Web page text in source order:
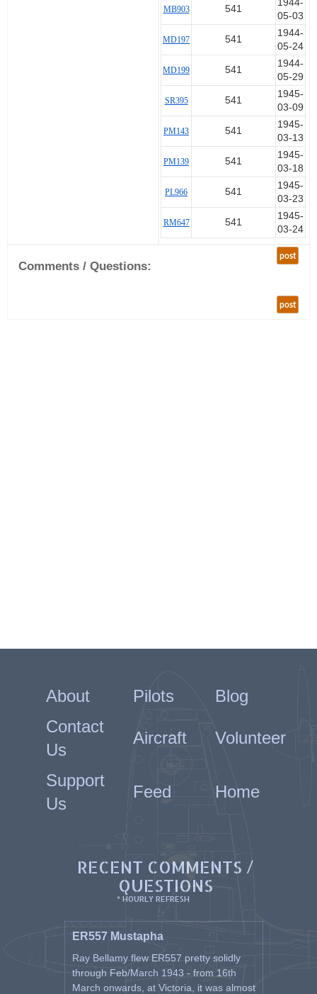
MB903 541
1944-
05-03
MD197 541
1944-
05-24
MD199 541
1944-
05-29
SR395 541
1945-
03-09
PM143 541
1945-
03-13
PM139 541
1945-
03-18
PL966 541
1945-
03-23
RM647 541
1945-
03-24
post
Comments / Questions:
post
About Pilots
Blog
Contact
Us
Aircraft Volunteer
Support
Us
Feed Home
RECENT COMMENTS /
QUESTIONS
* HOURLY REFRESH
ER557 Mustapha
Ray Bellamy flew ER557 pretty solidly
through Feb/March 1943 - from 16th
March onwards, at Victoria, it was almost